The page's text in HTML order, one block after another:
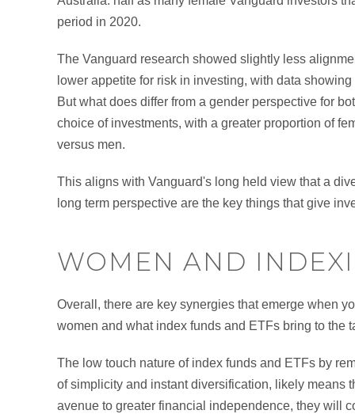
period in 2020.
The Vanguard research showed slightly less
lower appetite for risk in investing, with data
But what does differ from a gender perspective for
choice of investments, with a greater proportion of
versus men.
This aligns with Vanguard's long held view that a
long term perspective are the key things that give
WOMEN AND
Overall, there are key synergies that emerge when
women and what index funds and ETFs bring to the
The low touch nature of index funds and ETFs by
of simplicity and instant diversification, likely means
avenue to greater financial independence, they will